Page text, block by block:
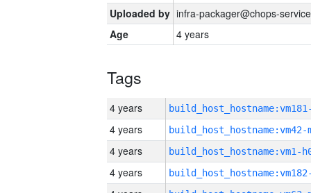
Uploaded by infra-packager@chops-
Age
4 years
Tags
4 years
4 years build_host_hostname:vm42-
4 years build_host_hostname:vm1-
4 years